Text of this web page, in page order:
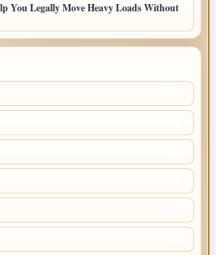
You Legally Move Heavy Loads Without